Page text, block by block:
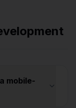
mobile-